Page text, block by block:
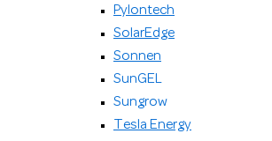
Pylontech
SolarEdge
Sonnen
SunGEL
Sungrow
Tesla Energy